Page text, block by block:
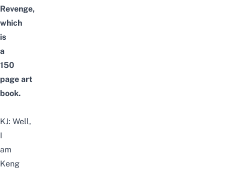
Revenge,
which
is
a
150
page art
book.
KJ: Well,
I
am
Keng